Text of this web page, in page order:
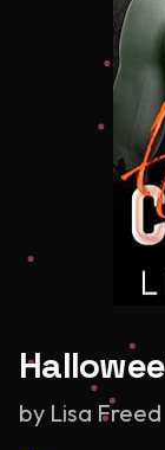
by Lisa Freed